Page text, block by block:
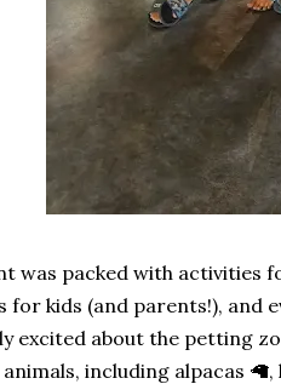
was packed with activities
for kids (and parents!), and
excited about the petting
including alpacas